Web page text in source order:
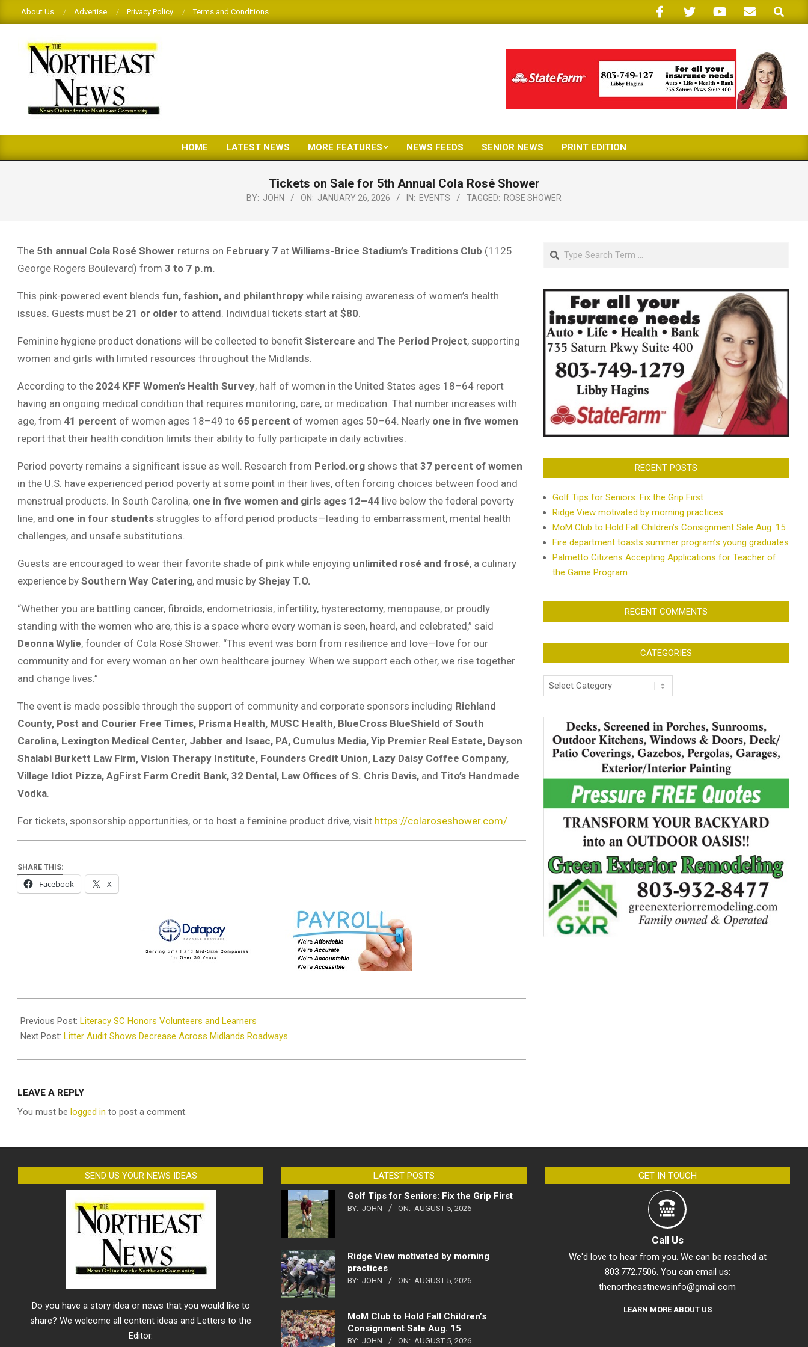
to
About Us Advertise Privacy Policy Terms and Conditions
Search
THE
NORTHEAST
Primary
Menu
HOME LATEST NEWS MORE FEATURES NEWS FEEDS SENIOR NEWS PRINT EDITION
Tickets on Sale for 5th Annual Cola Rosé Shower
BY: JOHN ON: JANUARY 26, 2026 IN: EVENTS TAGGED: ROSE SHOWER
The 5th annual Cola Rosé Shower returns on February 7 at Williams-Brice Stadium’s Traditions Club (1125
George Rogers Boulevard) from 3 to 7 p.m.
This pink-powered event blends fun, fashion, and philanthropy while raising awareness of women’s health
issues. Guests must be 21 or older to attend. Individual tickets start at $80.
Feminine hygiene product donations will be collected to benefit Sistercare and The Period Project, supporting
women and girls with limited resources throughout the Midlands.
According to the 2024 KFF Women’s Health Survey, half of women in the United States ages 18–64 report
having an ongoing medical condition that requires monitoring, care, or medication. That number increases with
age, from 41 percent of women ages 18–49 to 65 percent of women ages 50–64. Nearly one in five women
report that their health condition limits their ability to fully participate in daily activities.
Period poverty remains a significant issue as well. Research from Period.org shows that 37 percent of women
in the U.S. have experienced period poverty at some point in their lives, often forcing choices between food and
menstrual products. In South Carolina, one in five women and girls ages 12–44 live below the federal poverty
line, and one in four students struggles to afford period products—leading to embarrassment, mental health
challenges, and unsafe substitutions.
Guests are encouraged to wear their favorite shade of pink while enjoying unlimited rosé and frosé, a culinary
experience by Southern Way Catering, and music by Shejay T.O.
“Whether you are battling cancer, fibroids, endometriosis, infertility, hysterectomy, menopause, or proudly
standing with the women who are, this is a space where every woman is seen, heard, and celebrated,” said
Deonna Wylie, founder of Cola Rosé Shower. “This event was born from resilience and love—love for our
community and for every woman on her own healthcare journey. When we support each other, we rise together
and change lives.”
The event is made possible through the support of community and corporate sponsors including Richland
County, Post and Courier Free Times, Prisma Health, MUSC Health, BlueCross BlueShield of South
Carolina, Lexington Medical Center, Jabber and Isaac, PA, Cumulus Media, Yip Premier Real Estate, Dayson
Shalabi Burkett Law Firm, Vision Therapy Institute, Founders Credit Union, Lazy Daisy Coffee Company,
Village Idiot Pizza, AgFirst Farm Credit Bank, 32 Dental, Law Offices of S. Chris Davis, and Tito’s Handmade
Vodka.
For tickets, sponsorship opportunities, or to host a feminine product drive, visit https://colaroseshower.com/
SHARE THIS:
Facebook X
01-
26
Previous Post: Literacy SC Honors Volunteers and Learners
Next Post: Litter Audit Shows Decrease Across Midlands Roadways
LEAVE A REPLY
You must be logged in to post a comment.
Search
RECENT POSTS
Golf Tips for Seniors: Fix the Grip First
Ridge View motivated by morning practices
MoM Club to Hold Fall Children’s Consignment Sale Aug. 15
Fire department toasts summer program’s young graduates
Palmetto Citizens Accepting Applications for Teacher of
the Game Program
RECENT COMMENTS
CATEGORIES
Categories
SEND US YOUR NEWS IDEAS
Do you have a story idea or news that you would like to
share? We welcome all content ideas and Letters to the
Editor.
LATEST POSTS
Golf Tips for Seniors: Fix the Grip First
BY: JOHN ON: AUGUST 5, 2026
Ridge View motivated by morning
practices
BY: JOHN ON: AUGUST 5, 2026
MoM Club to Hold Fall Children’s
Consignment Sale Aug. 15
BY: JOHN ON: AUGUST 5, 2026
GET IN TOUCH
Call Us
We'd love to hear from you. We can be reached at
803.772.7506. You can email us:
thenortheastnewsinfo@gmail.com
LEARN MORE ABOUT US